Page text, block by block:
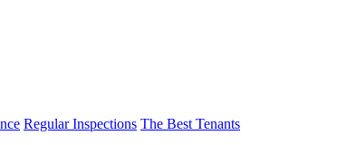
Regular Inspections The Best Tenants